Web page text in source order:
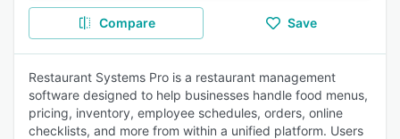
Compare Save
Restaurant Systems Pro is a restaurant management
software designed to help businesses handle food menus,
pricing, inventory, employee schedules, orders, online
checklists, and more from within a unified platform. Users